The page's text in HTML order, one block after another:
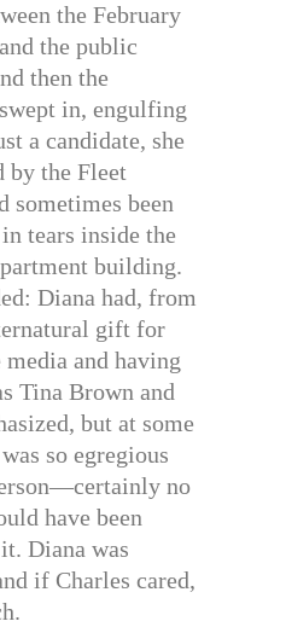
the February
the public
then the
in, engulfing
a candidate, she
by the Fleet
sometimes been
tears inside the
building.
Diana had, from
gift for
and having
Tina Brown and
but at some
so egregious
no
have been
Diana was
if Charles cared,